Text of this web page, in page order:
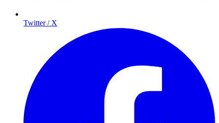
Twitter / X